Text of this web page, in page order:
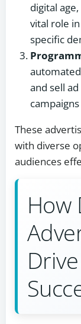
digital
vital role
specific
and sell
These
with diverse
audiences
How